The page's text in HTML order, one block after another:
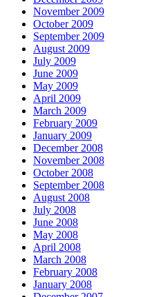
November 2009
October 2009
September 2009
August 2009
July 2009
June 2009
May 2009
April 2009
March 2009
February 2009
January 2009
December 2008
November 2008
October 2008
September 2008
August 2008
July 2008
June 2008
May 2008
April 2008
March 2008
February 2008
January 2008